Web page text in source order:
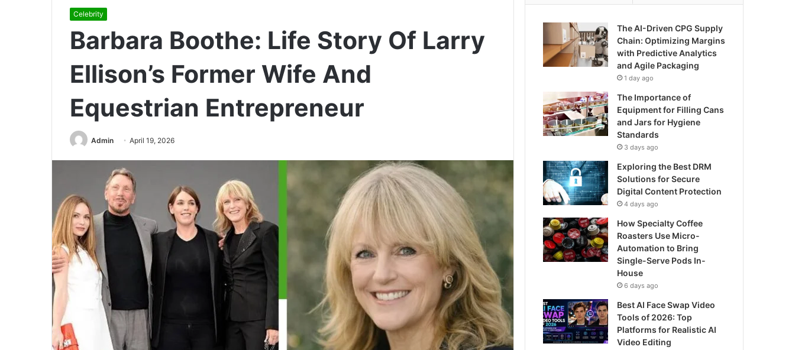
Celebrity
Barbara Boothe: Life Story Of Larry
Ellison’s Former Wife And
Equestrian Entrepreneur
Admin April 19, 2026
The AI-Driven CPG Supply
Chain: Optimizing Margins
with Predictive Analytics
and Agile Packaging
1 day ago
The Importance of
Equipment for Filling Cans
and Jars for Hygiene
Standards
3 days ago
Exploring the Best DRM
Solutions for Secure
Digital Content Protection
4 days ago
How Specialty Coffee
Roasters Use Micro-
Automation to Bring
Single-Serve Pods In-
House
6 days ago
Best AI Face Swap Video
Tools of 2026: Top
Platforms for Realistic AI
Video Editing